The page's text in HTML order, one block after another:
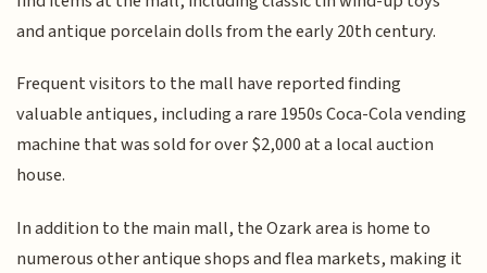
and antique porcelain dolls from the early 20th century.
Frequent visitors to the mall have reported finding
valuable antiques, including a rare 1950s Coca-Cola vending
machine that was sold for over $2,000 at a local auction
house.
In addition to the main mall, the Ozark area is home to
numerous other antique shops and flea markets, making it